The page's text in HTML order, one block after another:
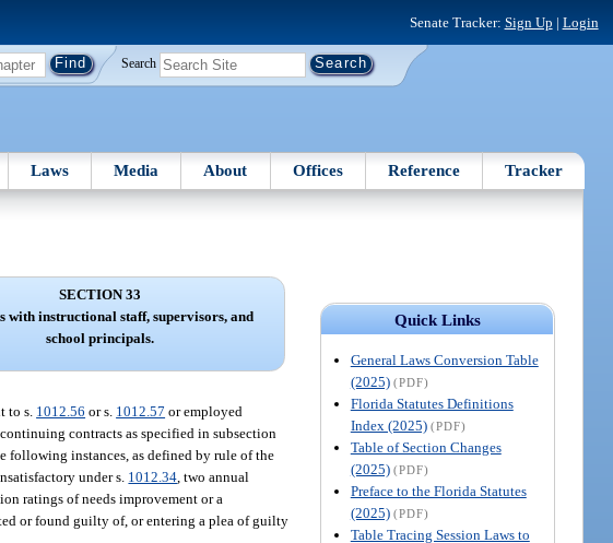
Senate Tracker: Sign Up | Login
Search
Laws Media About Offices Reference Tracker
Quick Links
General Laws Conversion Table
(2025) (PDF)
Florida Statutes Definitions
Index (2025) (PDF)
Table of Section Changes
(2025) (PDF)
Preface to the Florida Statutes
(2025) (PDF)
Table Tracing Session Laws to
SECTION 33
with instructional staff, supervisors, and
school principals.
to s. 1012.56 or s. 1012.57 or employed
contracts as specified in subsection
following instances, as defined by rule of the
under s. 1012.34 , two annual
ratings of needs improvement or a
or found guilty of, or entering a plea of guilty